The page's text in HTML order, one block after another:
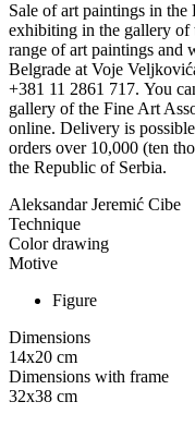
Sale of art paintings in the
exhibiting in the gallery of
range of art paintings and
Belgrade at Voje
+381 11 2861 717. You
gallery of the Fine Art
online. Delivery is
orders over 10,000 (ten
the Republic of Serbia.
Aleksandar Jeremić Cibe
Technique
Color drawing
Motive
Figure
Dimensions
14x20 cm
Dimensions with frame
32x38 cm